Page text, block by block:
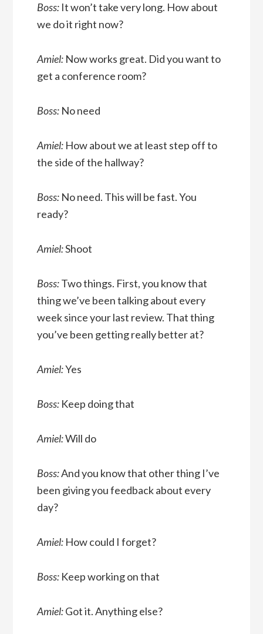
Boss:It won’t take very long. How about
we do it right now?
Amiel:Now works great. Did you want to
get a conference room?
Boss:No need
Amiel:How about we at least step off to
the side of the hallway?
Boss:No need. This will be fast. You
ready?
Amiel:Shoot
Boss:Two things. First, you know that
thing we’ve been talking about every
week since your last review. That thing
you’ve been getting really better at?
Amiel:Yes
Boss:Keep doing that
Amiel:Will do
Boss:And you know that other thing I’ve
been giving you feedback about every
day?
Amiel:How could I forget?
Boss:Keep working on that
Amiel:Got it. Anything else?